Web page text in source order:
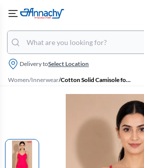
Delivery toSelect Location
Women/Innerwear/ Cotton Solid Camisole for Women